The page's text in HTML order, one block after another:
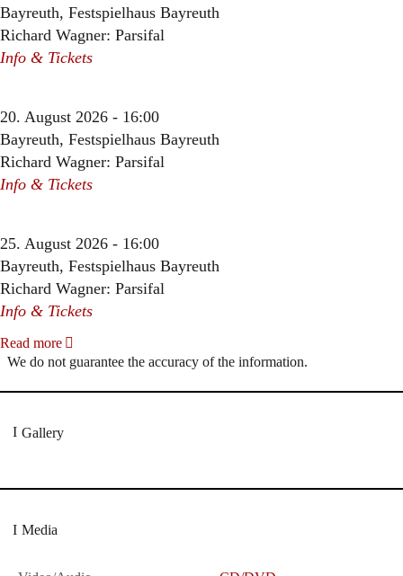
Bayreuth, Festspielhaus Bayreuth
Richard Wagner: Parsifal
Info & Tickets
20. August 2026 - 16:00
Bayreuth, Festspielhaus Bayreuth
Richard Wagner: Parsifal
Info & Tickets
25. August 2026 - 16:00
Bayreuth, Festspielhaus Bayreuth
Richard Wagner: Parsifal
Info & Tickets
Read more
We do not guarantee the accuracy of the information.
Gallery
Media